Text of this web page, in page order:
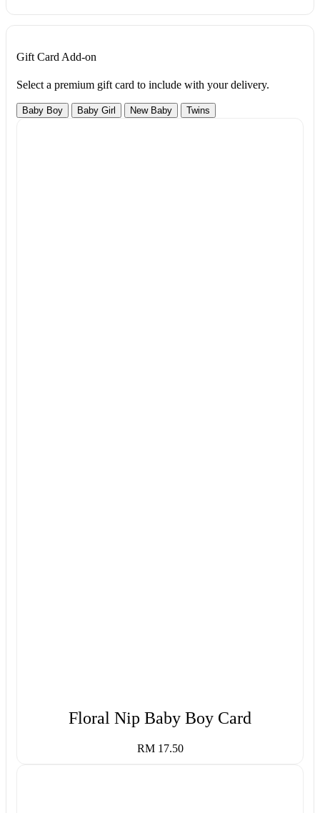
Gift Card Add-on
Select a premium gift card to include with your delivery.
Baby Boy Baby Girl New Baby Twins
Floral Nip Baby Boy Card
RM 17.50